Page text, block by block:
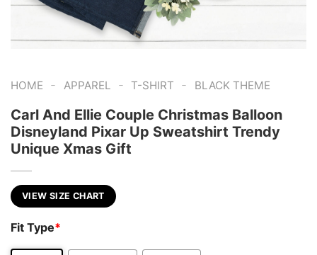
HOME - APPAREL - T-SHIRT - BLACK THEME
Carl And Ellie Couple Christmas Balloon
Disneyland Pixar Up Sweatshirt Trendy
Unique Xmas Gift
VIEW SIZE CHART
Fit Type*